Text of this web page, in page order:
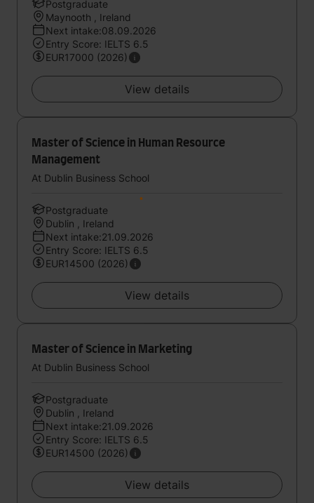
Postgraduate
Maynooth , Ireland
Next intake:08.09.2026
Entry Score: IELTS 6.5
EUR17000 (2026)
View details
Master of Science in Human Resource
Management
At Dublin Business School
Postgraduate
Dublin , Ireland
Next intake:21.09.2026
Entry Score: IELTS 6.5
EUR14500 (2026)
View details
Master of Science in Marketing
At Dublin Business School
Postgraduate
Dublin , Ireland
Next intake:21.09.2026
Entry Score: IELTS 6.5
EUR14500 (2026)
View details